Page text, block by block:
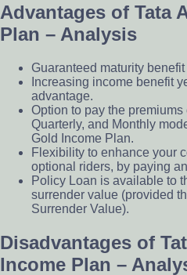
Advantages of Tata
Plan – Analysis
Guaranteed maturity
Increasing income benefit
advantage.
Option to pay the
Quarterly, and Monthly
Gold Income Plan.
Flexibility to enhance your
optional riders, by paying
Policy Loan is available to
surrender value (provided
Surrender Value).
Disadvantages of
Income Plan –